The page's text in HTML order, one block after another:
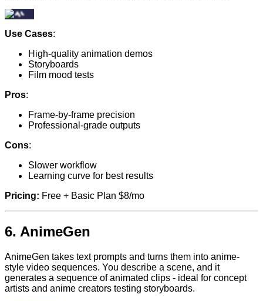
Use Cases:
High-quality animation demos
Storyboards
Film mood tests
Pros:
Frame-by-frame precision
Professional-grade outputs
Cons:
Slower workflow
Learning curve for best results
Pricing: Free + Basic Plan $8/mo
6. AnimeGen
AnimeGen takes text prompts and turns them into anime-
style video sequences. You describe a scene, and it
generates a sequence of animated clips - ideal for concept
artists and anime creators testing storyboards.